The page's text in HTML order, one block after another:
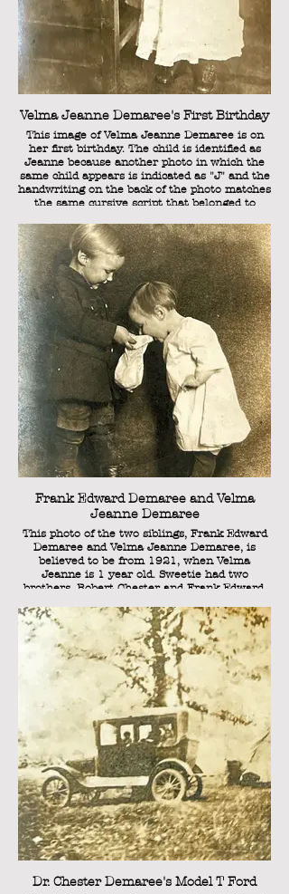
Margaret Elizabeth Demaree is sitting on the
left, and is the eldest of the Demaree siblings.
She was born on December 23, 1913, and her
nickname was "Sister." In the photo, she
would have been seven years old.
Velma Jeanne Demaree's First Birthday
This image of Velma Jeanne Demaree is on
her first birthday. The child is identified as
Jeanne because another photo in which the
same child appears is indicated as "J" and the
handwriting on the back of the photo matches
the same cursive script that belonged to
Sweetie's mother.
The back of the photo has the words "This is
the old "year of age" dress of Sisters on your
one year old birthday."
This reference to Sister also indicates that
this is one of Sweetie's siblings, because
"Sister" was the nickname of her eldest
sibling, Margaret Elizabeth.
Velma Jeanne was born on November 8,
1920, so this photo can be dated November 8,
1921.
Frank Edward Demaree and Velma
Jeanne Demaree
This photo of the two siblings, Frank Edward
Demaree and Velma Jeanne Demaree, is
believed to be from 1921, when Velma
Jeanne is 1 year old. Sweetie had two
brothers, Robert Chester and Frank Edward.
Frank's hair was lighter in tone, and so it can
be deduced that it is Frank in this picture. If
that's not enough evidence, on the back, the
male child is identified as "F" - for Frank.
Written on the back of this photo, in Sweetie's
mother's handwriting is the following: "As
they are now, taken this month. J. has on the
unbleached muslin dress you made her. F. his
everyday suit. The title of this one is "bean
candy."
I guess Jeanne was interested in a bag of
beans from a garden, as Frank is holding it
open for her.
Frank Edward Demaree was born on August
24, 1919, so he is likely two years old in this
photo.
Dr. Chester Demaree's Model T Ford